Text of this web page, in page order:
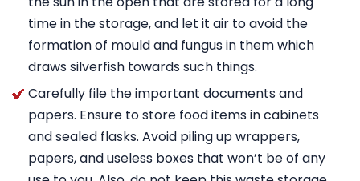
time in the storage, and let it air to avoid the
formation of mould and fungus in them which
draws silverfish towards such things.
Carefully file the important documents and
papers. Ensure to store food items in cabinets
and sealed flasks. Avoid piling up wrappers,
papers, and useless boxes that won’t be of any